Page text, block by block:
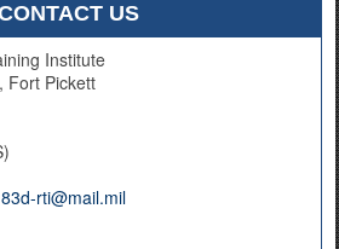
US
Institute
Fort Pickett
rti@mail.mil